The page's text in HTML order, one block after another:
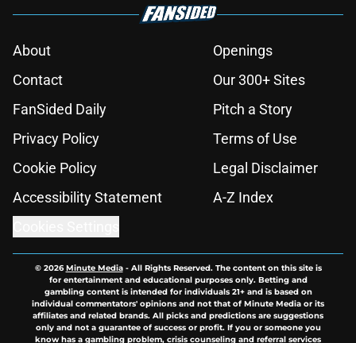
About
Openings
Contact
Our 300+ Sites
FanSided Daily
Pitch a Story
Privacy Policy
Terms of Use
Cookie Policy
Legal Disclaimer
Accessibility Statement
A-Z Index
© 2026Minute Media- All Rights Reserved. The content on this site is
for entertainment and educational purposes only. Betting and
gambling content is intended for individuals 21+ and is based on
individual commentators' opinions and not that of Minute Media or its
affiliates and related brands. All picks and predictions are suggestions
only and not a guarantee of success or profit. If you or someone you
know has a gambling problem, crisis counseling and referral services